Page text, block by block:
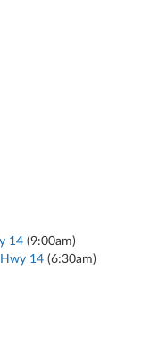
14 (9:00am)
14 (6:30am)